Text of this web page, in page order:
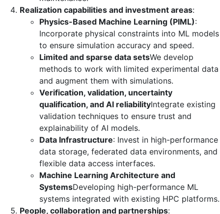
Realization capabilities and investment areas:
Physics-Based Machine Learning (PIML):
Incorporate physical constraints into ML models
to ensure simulation accuracy and speed.
Limited and sparse data setsWe develop
methods to work with limited experimental data
and augment them with simulations.
Verification, validation, uncertainty
qualification, and AI reliabilityIntegrate existing
validation techniques to ensure trust and
explainability of AI models.
Data Infrastructure: Invest in high-performance
data storage, federated data environments, and
flexible data access interfaces.
Machine Learning Architecture and
SystemsDeveloping high-performance ML
systems integrated with existing HPC platforms.
People, collaboration and partnerships: